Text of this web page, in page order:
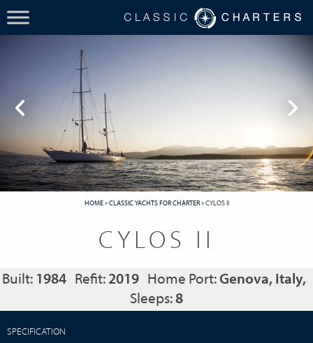
HOME»CLASSIC YACHTS FOR CHARTER»CYLOS II
CYLOS II
Built: 1984 Refit:2019 Home Port:Genova, Italy,
Sleeps:8
SPECIFICATION